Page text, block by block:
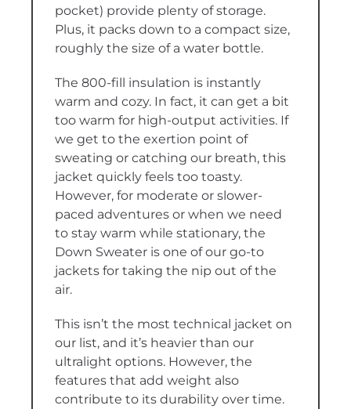
pocket) provide plenty of storage.
Plus, it packs down to a compact size,
roughly the size of a water bottle.
The 800-fill insulation is instantly
warm and cozy. In fact, it can get a bit
too warm for high-output activities. If
we get to the exertion point of
sweating or catching our breath, this
jacket quickly feels too toasty.
However, for moderate or slower-
paced adventures or when we need
to stay warm while stationary, the
Down Sweater is one of our go-to
jackets for taking the nip out of the
air.
This isn’t the most technical jacket on
our list, and it’s heavier than our
ultralight options. However, the
features that add weight also
contribute to its durability over time.